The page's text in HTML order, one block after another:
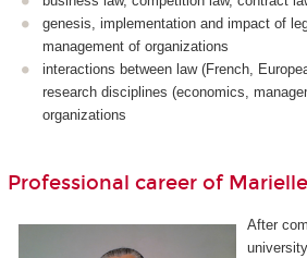
genesis, implementation and impact of
management of organizations
interactions between law (French,
research disciplines (economics,
organizations
Professional career of
After